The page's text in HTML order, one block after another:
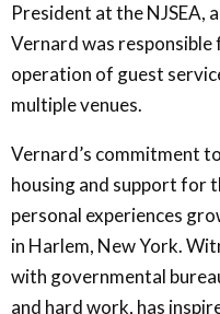
President at the NJSEA,
Vernard was responsible
operation of guest
multiple venues.
Vernard’s commitment
housing and support for
personal experiences
in Harlem, New York.
with governmental
and hard work, has